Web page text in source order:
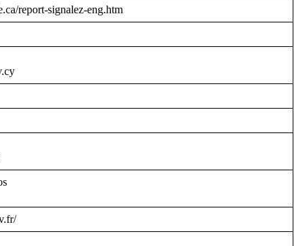
report-signalez-eng.htm